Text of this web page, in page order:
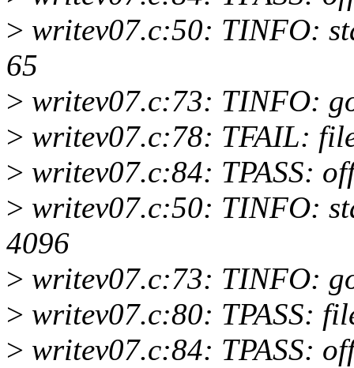
> writev07.c:50: TINFO:
65
> writev07.c:73: TINFO:
> writev07.c:78: TFAIL:
> writev07.c:84: TPASS:
> writev07.c:50: TINFO:
4096
> writev07.c:73: TINFO:
> writev07.c:80: TPASS:
> writev07.c:84: TPASS: